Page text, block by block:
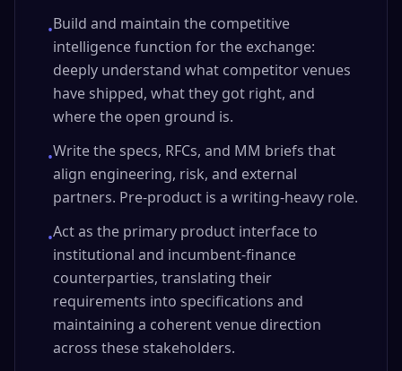
•Build and maintain the competitive
intelligence function for the exchange:
deeply understand what competitor venues
have shipped, what they got right, and
where the open ground is.
•Write the specs, RFCs, and MM briefs that
align engineering, risk, and external
partners. Pre-product is a writing-heavy role.
•Act as the primary product interface to
institutional and incumbent-finance
counterparties, translating their
requirements into specifications and
maintaining a coherent venue direction
across these stakeholders.